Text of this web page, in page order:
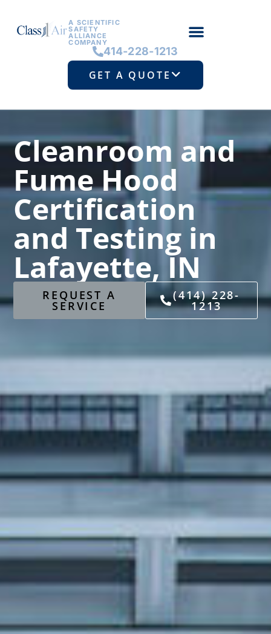
A SCIENTIFIC
SAFETY
ALLIANCE
COMPANY
414-228-1213
GET A QUOTE
Cleanroom and
Fume Hood
Certification
and Testing in
Lafayette, IN
REQUEST A
SERVICE
(414) 228-
1213